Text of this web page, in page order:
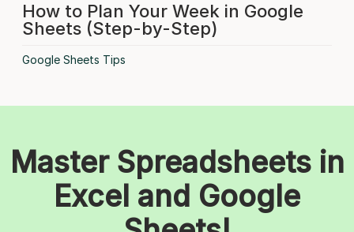
How to Plan Your Week in Google
Sheets (Step-by-Step)
Google Sheets Tips
Master Spreadsheets in
Excel and Google